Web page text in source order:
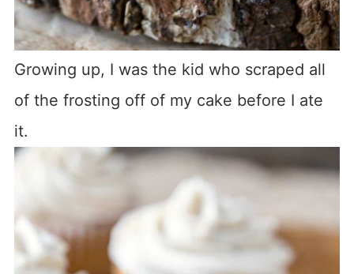
Growing up, I was the kid who scraped all
of the frosting off of my cake before I ate
it.